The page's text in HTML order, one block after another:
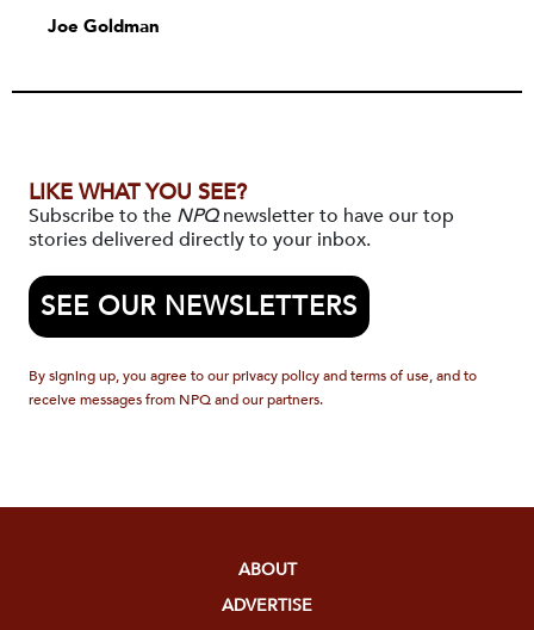
Joe Goldman
LIKE WHAT YOU SEE?
Subscribe to the NPQnewsletter to have our top
stories delivered directly to your inbox.
SEE OUR NEWSLETTERS
By signing up, you agree to our privacy policy and terms of use, and to
receive messages from NPQ and our partners.
ABOUT
ADVERTISE